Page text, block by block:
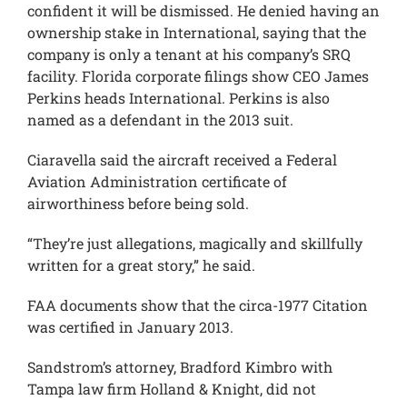
confident it will be dismissed. He denied having an
ownership stake in International, saying that the
company is only a tenant at his company’s SRQ
facility. Florida corporate filings show CEO James
Perkins heads International. Perkins is also
named as a defendant in the 2013 suit.
Ciaravella said the aircraft received a Federal
Aviation Administration certificate of
airworthiness before being sold.
“They’re just allegations, magically and skillfully
written for a great story,” he said.
FAA documents show that the circa-1977 Citation
was certified in January 2013.
Sandstrom’s attorney, Bradford Kimbro with
Tampa law firm Holland & Knight, did not